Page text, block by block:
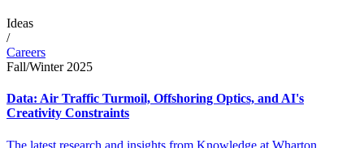
Ideas
/
Careers
Fall/Winter 2025
Data: Air Traffic Turmoil, Offshoring Optics, and AI's
Creativity Constraints
The latest research and insights from Knowledge at Wharton